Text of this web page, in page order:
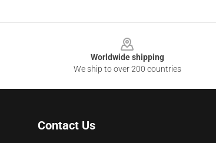
Worldwide shipping
We ship to over 200 countries
Contact Us